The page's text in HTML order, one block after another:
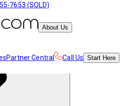
7653 (SOLD)
About Us
Partner Central Call Us Start Here